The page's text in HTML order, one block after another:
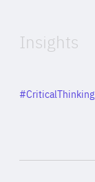
Insights
Category
#CriticalThinking